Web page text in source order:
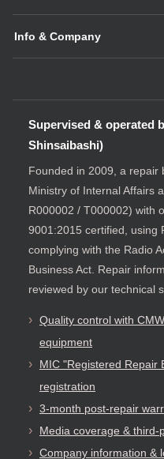
Info & Company
Supervised & operated
Shinsaibashi)
Founded in 2009, a repair
Ministry of Internal Affairs
R000002 / T000002) with
9001:2015 certified, using
complying with the Radio
Business Act. Repair
reviewed by our technical
Quality control with
equipment
MIC "Registered Repair
registration
3-month post-repair
Media coverage & third-
Company information &